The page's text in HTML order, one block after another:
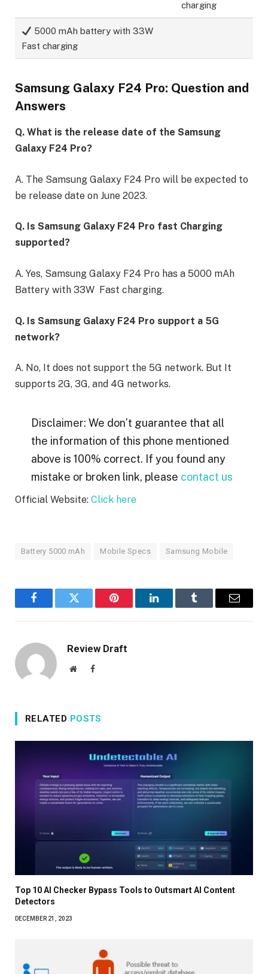
charging
5000 mAh battery with 33W
Fast charging
Samsung Galaxy F24 Pro: Question and
Answers
Q. What is the release date of the Samsung
Galaxy F24 Pro?
A. The Samsung Galaxy F24 Pro will be expected to
be release date on June 2023.
Q. Is Samsung Galaxy F24 Pro fast Charging
supported?
A. Yes, Samsung Galaxy F24 Pro has a 5000 mAh
Battery with 33W Fast charging.
Q. Is Samsung Galaxy F24 Pro support a 5G
network?
A. No, It does not support the 5G network. But It
supports 2G, 3G, and 4G networks.
Disclaimer: We don’t guarantee that all
the information of this phone mentioned
above is 100% correct. If you found any
mistake or broken link, please contact us
Official Website: Click here
Battery 5000 mAh Mobile Specs Samsung Mobile
FacebookTwitter Pinterest LinkedInTumblr Email
Review Draft
WebsiteFacebook
RELATED POSTS
Top 10 AI Checker Bypass Tools to Outsmart AI Content
Detectors
DECEMBER 21, 2023